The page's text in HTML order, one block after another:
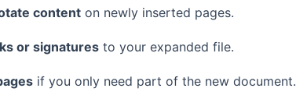
content on newly inserted pages.
or signatures to your expanded file.
if you only need part of the new document.